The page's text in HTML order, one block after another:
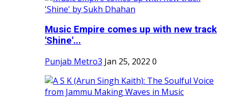
Music Empire comes up with new track
'Shine'...
Punjab Metro3 Jan 25, 2022 0